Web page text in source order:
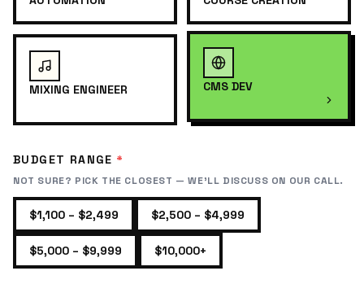
MIXING ENGINEER CMS DEV
BUDGET RANGE *
NOT SURE? PICK THE CLOSEST — WE'LL DISCUSS ON OUR CALL.
$1,100 – $2,499 $2,500 – $4,999
$5,000 – $9,999 $10,000+